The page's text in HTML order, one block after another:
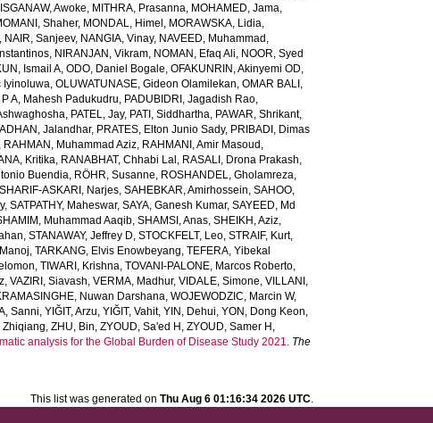
Awoke, MITHRA, Prasanna, MOHAMED, Jama,
Shaher, MONDAL, Himel , MORAWSKA, Lidia,
, NAIR, Sanjeev, NANGIA, Vinay, NAVEED, Muhammad ,
, NIRANJAN, Vikram, NOMAN, Efaq Ali, NOOR, Syed
Ismail A,ODO, Daniel Bogale,OFAKUNRIN, Akinyemi OD,
Iyinoluwa,OLUWATUNASE, Gideon Olamilekan,OMAR BALI,
P A, Mahesh Padukudru, PADUBIDRI, Jagadish Rao,
, PATEL, Jay, PATI, Siddhartha, PAWAR, Shrikant,
Jalandhar, PRATES, Elton Junio Sady, PRIBADI, Dimas
RAHMAN, Muhammad Aziz, RAHMANI, Amir Masoud ,
Kritika, RANABHAT, Chhabi Lal , RASALI, Drona Prakash,
Buendia, RÖHR, Susanne, ROSHANDEL, Gholamreza,
ASKARI, Narjes,SAHEBKAR, Amirhossein,SAHOO,
,SATPATHY, Maheswar,SAYA, Ganesh Kumar,SAYEED, Md
Muhammad Aaqib,SHAMSI, Anas,SHEIKH, Aziz,
,STANAWAY, Jeffrey D,STOCKFELT, Leo,STRAIF, Kurt,
,TARKANG, Elvis Enowbeyang,TEFERA, Yibekal
,TIWARI, Krishna,TOVANI-PALONE, Marcos Roberto,
,VAZIRI, Siavash,VERMA, Madhur,VIDALE, Simone,VILLANI,
Nuwan Darshana,WOJEWODZIC, Marcin W,
Sanni,YIĞIT, Arzu,YIĞIT, Vahit,YIN, Dehui,YON, Dong Keon,
Zhiqiang,ZHU, Bin,ZYOUD, Sa'ed H ,ZYOUD, Samer H ,
analysis for the Global Burden of Disease Study 2021. The
This list was generated on Thu Aug 6 01:16:34 2026 UTC.